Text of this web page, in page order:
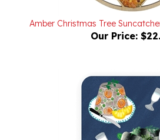
Amber Christmas Tree
Our Price: